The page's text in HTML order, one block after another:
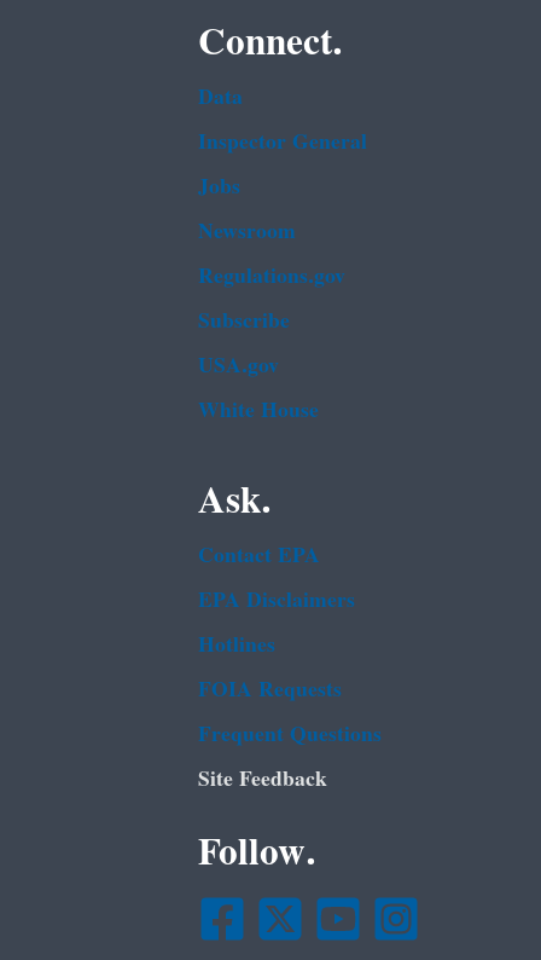
Connect.
Data
Inspector General
Jobs
Newsroom
Regulations.gov
Subscribe
USA.gov
White House
Ask.
Contact EPA
EPA Disclaimers
Hotlines
FOIA Requests
Frequent Questions
Site Feedback
Follow.